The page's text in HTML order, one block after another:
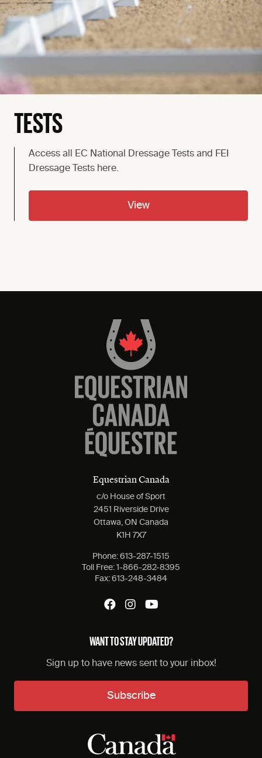
TESTS
Access all EC National Dressage Tests and FEI
Dressage Tests here.
View
Equestrian Canada
c/o House of Sport
2451 Riverside Drive
Ottawa, ON Canada
K1H 7X7
Phone: 613-287-1515
Toll Free: 1-866-282-8395
Fax: 613-248-3484
WANT TO STAY UPDATED?
Sign up to have news sent to your inbox!
Subscribe